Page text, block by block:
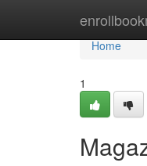
Home
Home
1